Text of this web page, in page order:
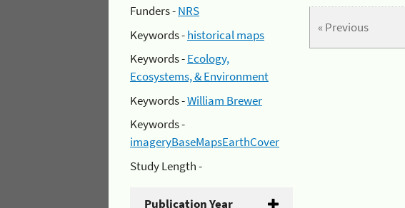
Funders -NRS
Keywords -historical maps
Keywords -Ecology,
Ecosystems, & Environment
Keywords -William Brewer
Keywords -
imageryBaseMapsEarthCover
Study Length -
Publication Year
« Previous